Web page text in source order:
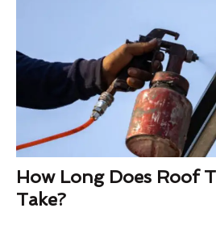
How Long Does Roof
Take?